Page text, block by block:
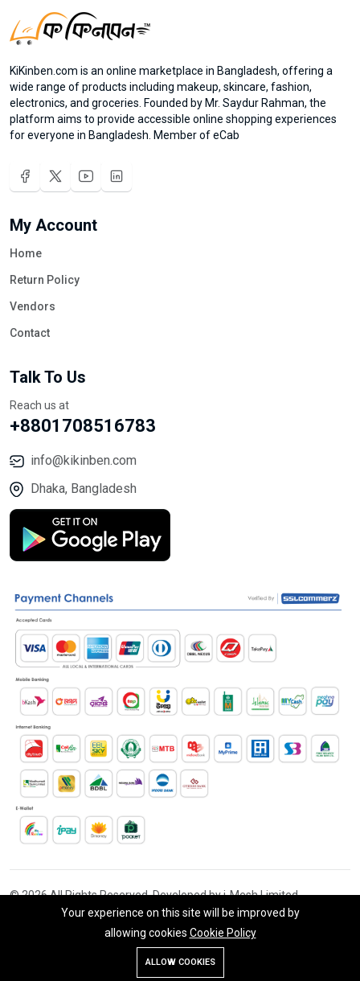
Wishlist
KiKinben.com is an online marketplace in Bangladesh, offering a
wide range of products including makeup, skincare, fashion,
electronics, and groceries. Founded by Mr. Saydur Rahman, the
platform aims to provide accessible online shopping experiences
for everyone in Bangladesh. Member of eCab
My Account
Home
Return Policy
Vendors
Contact
Talk To Us
Reach us at
+8801708516783
info@kikinben.com
Dhaka, Bangladesh
© 2026 All Rights Reserved. Developed by i-Mesh Limited
Your experience on this site will be improved by
allowing cookies Cookie Policy
ALLOW COOKIES